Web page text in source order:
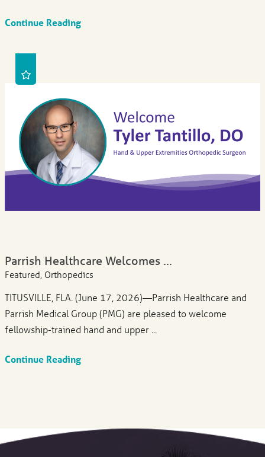
Continue Reading
Parrish Healthcare Welcomes ...
Featured, Orthopedics
TITUSVILLE, FLA. (June 17, 2026)—Parrish Healthcare and
Parrish Medical Group (PMG) are pleased to welcome
fellowship-trained hand and upper ...
Continue Reading